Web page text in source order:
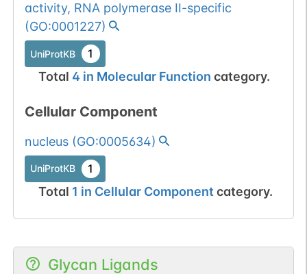
activity, RNA polymerase II-specific
(GO:0001227)
UniProtKB 1
Total 4 in Molecular Function category.
Cellular Component
nucleus(GO:0005634)
UniProtKB 1
Total 1 in Cellular Component category.
Glycan Ligands